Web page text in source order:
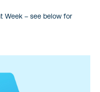
Week – see below for